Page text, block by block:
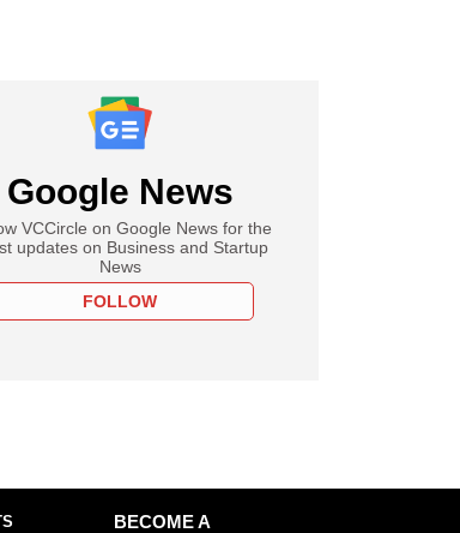
Google News
VCCircle on Google News for the
updates on Business and Startup
News
FOLLOW
BECOME A